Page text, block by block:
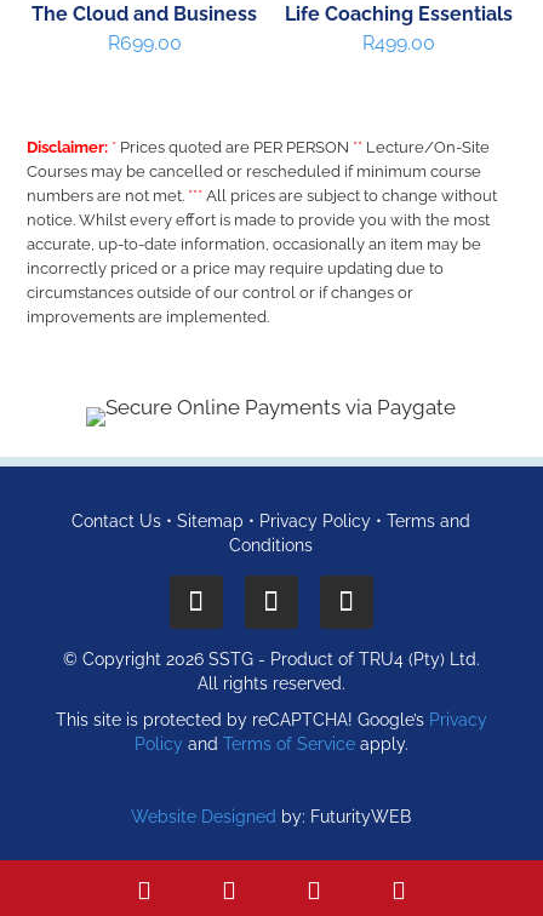
The Cloud and Business
R699.00
Life Coaching Essentials
R499.00
Disclaimer: * Prices quoted are PER PERSON ** Lecture/On-Site
Courses may be cancelled or rescheduled if minimum course
numbers are not met. *** All prices are subject to change without
notice. Whilst every effort is made to provide you with the most
accurate, up-to-date information, occasionally an item may be
incorrectly priced or a price may require updating due to
circumstances outside of our control or if changes or
improvements are implemented.
Contact Us •Sitemap • Privacy Policy •Terms and
Conditions
© Copyright 2026 SSTG - Product of TRU4 (Pty) Ltd.
All rights reserved.
This site is protected by reCAPTCHA! Google’s Privacy
Policy and Terms of Serviceapply.
Website Designed by: FuturityWEB
WhatsApp